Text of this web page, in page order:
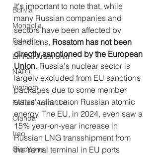
Bolivia
Mongolia
Palestina
Emirati Arabi Uniti
NATO
Vietnam
Emirati Arabi Uniti
Olanda
Iraq
Giappone
It's important to note that, while
many Russian companies and
sectors have been affected by
sanctions, Rosatom has not been
directly sanctioned by the European
Union. Russia's nuclear sector is
largely excluded from EU sanctions
packages due to some member
states' reliance on Russian atomic
energy. The EU, in 2024, even saw a
15% year-on-year increase in
Russian LNG transshipment from
the Yamal terminal in EU ports